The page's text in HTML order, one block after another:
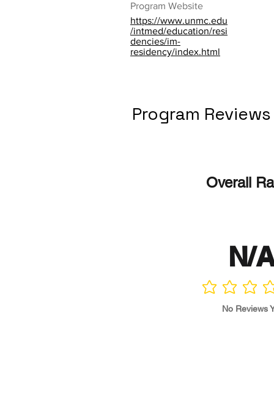
Program Website
https://www.unmc.edu
/intmed/education/resi
dencies/im-
residency/index.html
Program Reviews
Overall
N/
No ratings yet
No Reviews